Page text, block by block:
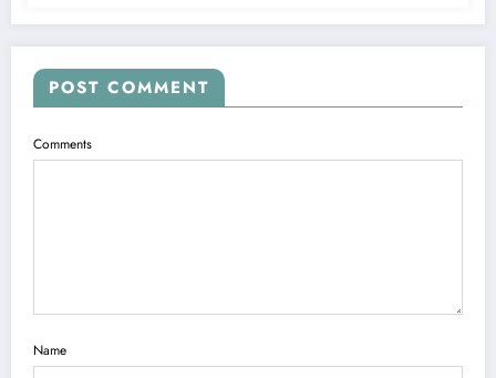
POST COMMENT
Comments
Name